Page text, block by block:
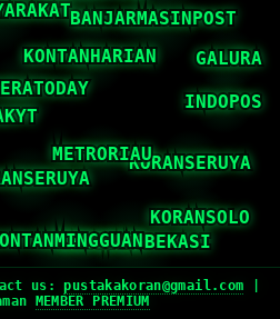
us:pustakakoran@gmail.com
MEMBER PREMIUM